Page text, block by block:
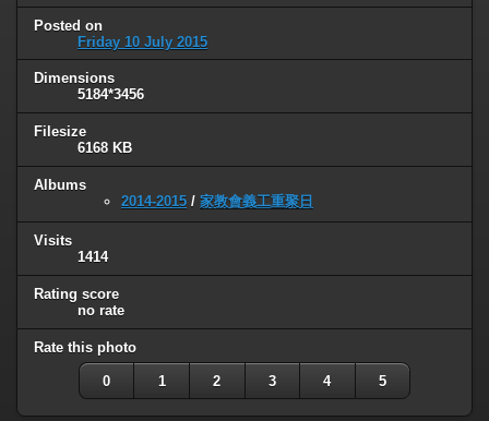
Posted on
Friday 10 July 2015
Dimensions
5184*3456
Filesize
6168 KB
Albums
2014-2015 / 家教會義工重聚日
Visits
1414
Rating score
no rate
Rate this photo
0 1 2 3 4 5